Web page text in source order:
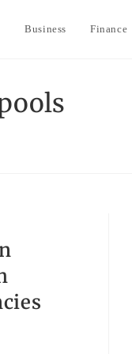
Business Finance